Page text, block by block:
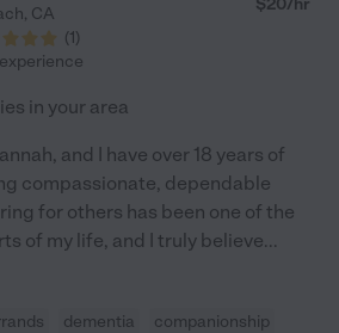
, CA
(1)
in your area
and I have over 18 years of
compassionate, dependable
for others has been one of the
of my life, and I truly believe...
dementia
companionship